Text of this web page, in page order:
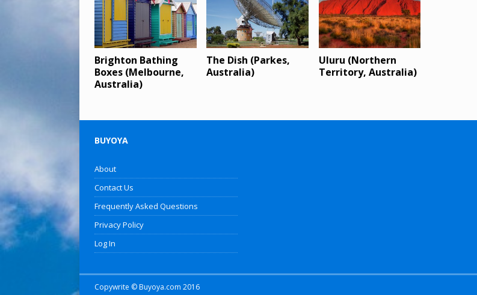
Brighton Bathing
Boxes (Melbourne,
Australia)
The Dish (Parkes,
Australia)
Uluru (Northern
Territory, Australia)
BUYOYA
About
Contact Us
Frequently Asked Questions
Privacy Policy
Log In
Copywrite © Buyoya.com 2016